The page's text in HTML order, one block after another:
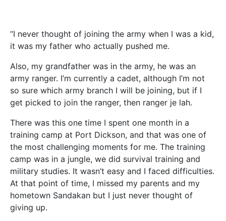
“I never thought of joining the army when I was a kid,
it was my father who actually pushed me.
Also, my grandfather was in the army, he was an
army ranger. I’m currently a cadet, although I’m not
so sure which army branch I will be joining, but if I
get picked to join the ranger, then ranger je lah.
There was this one time I spent one month in a
training camp at Port Dickson, and that was one of
the most challenging moments for me. The training
camp was in a jungle, we did survival training and
military studies. It wasn’t easy and I faced difficulties.
At that point of time, I missed my parents and my
hometown Sandakan but I just never thought of
giving up.